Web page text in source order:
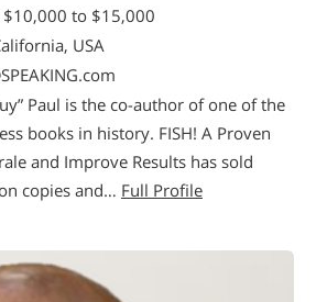
$10,000 to $15,000
USA
Paul is the co-author of one of the
books in history. FISH! A Proven
and Improve Results has sold
copies and… Full Profile